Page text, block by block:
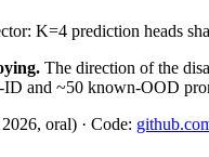
K=4 prediction heads
The direction of the
and ~50 known-OOD
oral) · Code: